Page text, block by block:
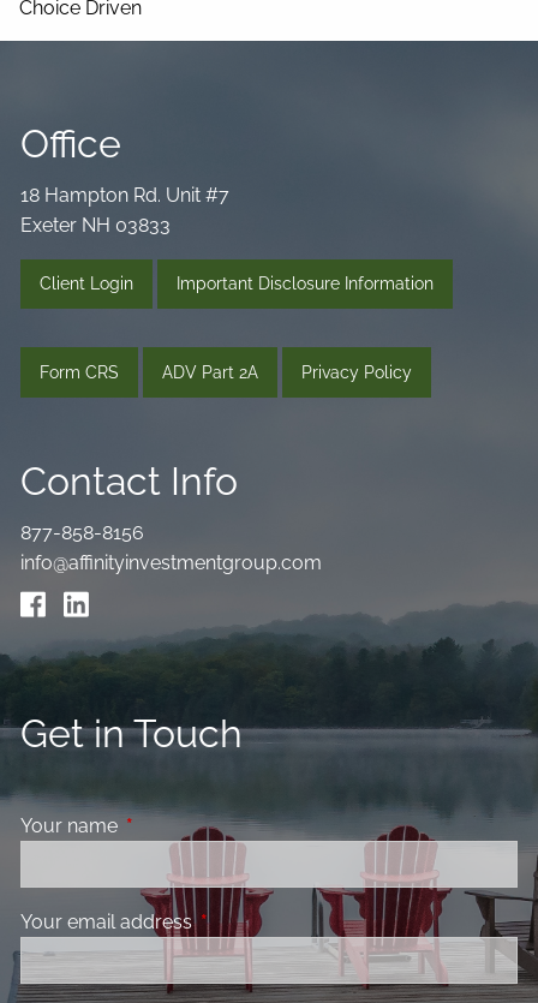
Choice Driven
Office
18 Hampton Rd. Unit #7
Exeter NH 03833
Client Login Important Disclosure Information
Form CRS ADV Part 2A Privacy Policy
Contact Info
877-858-8156
info@affinityinvestmentgroup.com
Get in Touch
Your name This field is required.
Your email address This field is required.